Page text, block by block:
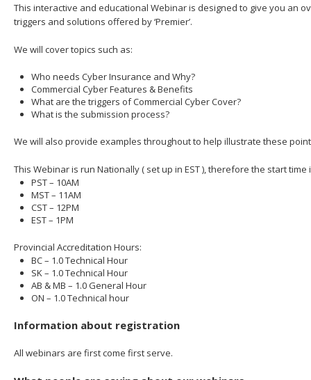
This interactive and educational Webinar is designed to give you an
triggers and solutions offered by ‘Premier’.
We will cover topics such as:
Who needs Cyber Insurance and Why?
Commercial Cyber Features & Benefits
What are the triggers of Commercial Cyber Cover?
What is the submission process?
We will also provide examples throughout to help illustrate these
This Webinar is run Nationally ( set up in EST ), therefore the start time
PST – 10AM
MST – 11AM
CST – 12PM
EST – 1PM
Provincial Accreditation Hours:
BC – 1.0 Technical Hour
SK – 1.0 Technical Hour
AB & MB – 1.0 General Hour
ON – 1.0 Technical hour
Information about registration
All webinars are first come first serve.